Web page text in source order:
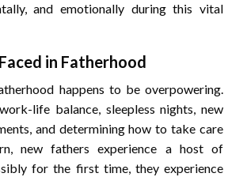
and emotionally during this vital
in Fatherhood
happens to be overpowering.
life balance, sleepless nights, new
and determining how to take care
new fathers experience a host of
for the first time, they experience